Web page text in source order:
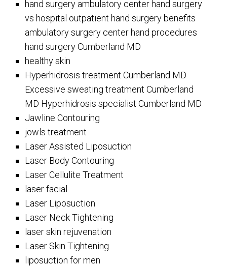
hand surgery ambulatory center hand surgery
vs hospital outpatient hand surgery benefits
ambulatory surgery center hand procedures
hand surgery Cumberland MD
healthy skin
Hyperhidrosis treatment Cumberland MD
Excessive sweating treatment Cumberland
MD Hyperhidrosis specialist Cumberland MD
Jawline Contouring
jowls treatment
Laser Assisted Liposuction
Laser Body Contouring
Laser Cellulite Treatment
laser facial
Laser Liposuction
Laser Neck Tightening
laser skin rejuvenation
Laser Skin Tightening
liposuction for men